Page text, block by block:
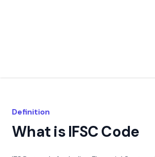
Definition
What is IFSC Code